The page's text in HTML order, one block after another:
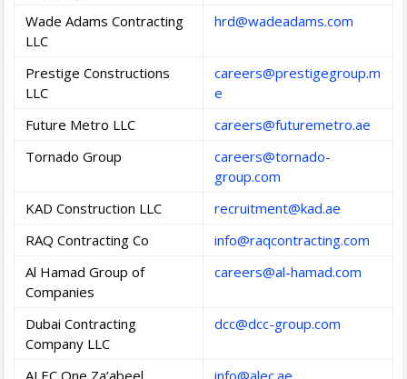
Wade Adams Contracting
LLC
hrd@wadeadams.com
Prestige Constructions
LLC
careers@prestigegroup.m
e
Future Metro LLC
careers@futuremetro.ae
Tornado Group
careers@tornado-
group.com
KAD Construction LLC
recruitment@kad.ae
RAQ Contracting Co
info@raqcontracting.com
Al Hamad Group of
Companies
careers@al-hamad.com
Dubai Contracting
Company LLC
dcc@dcc-group.com